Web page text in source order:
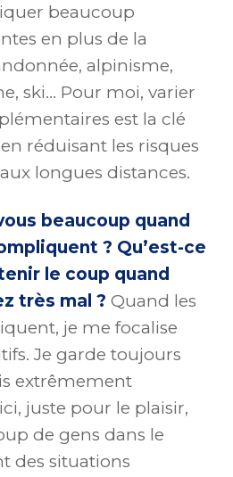
beaucoup
en plus de la
alpinisme,
ski… Pour moi, varier
est la clé
réduisant les risques
longues distances.
beaucoup quand
? Qu’est-ce
le coup quand
très mal ? Quand les
je me focalise
Je garde toujours
extrêmement
juste pour le plaisir,
de gens dans le
des situations